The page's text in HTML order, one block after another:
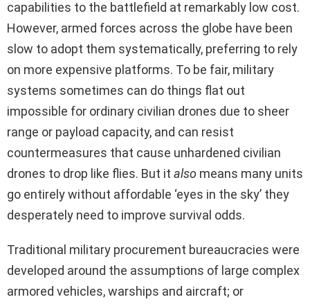
capabilities to the battlefield at remarkably low cost.
However, armed forces across the globe have been
slow to adopt them systematically, preferring to rely
on more expensive platforms. To be fair, military
systems sometimes can do things flat out
impossible for ordinary civilian drones due to sheer
range or payload capacity, and can resist
countermeasures that cause unhardened civilian
drones to drop like flies. But it also means many units
go entirely without affordable ‘eyes in the sky’ they
desperately need to improve survival odds.
Traditional military procurement bureaucracies were
developed around the assumptions of large complex
armored vehicles, warships and aircraft; or